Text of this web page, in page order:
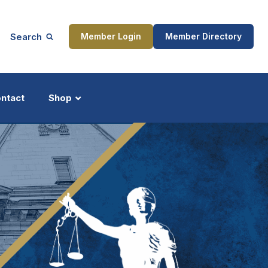
Search Member Login Member Directory
Shop